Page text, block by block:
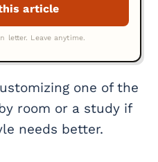
one of the
room or a study if
needs better.